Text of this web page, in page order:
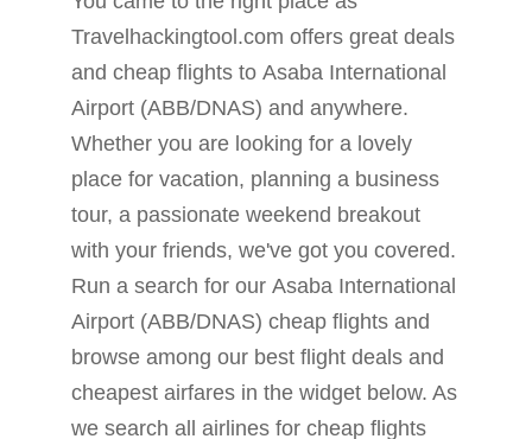
Travelhackingtool.com offers great deals
and cheap flights to Asaba International
Airport (ABB/DNAS) and anywhere.
Whether you are looking for a lovely
place for vacation, planning a business
tour, a passionate weekend breakout
with your friends, we've got you covered.
Run a search for our Asaba International
Airport (ABB/DNAS) cheap flights and
browse among our best flight deals and
cheapest airfares in the widget below. As
we search all airlines for cheap flights